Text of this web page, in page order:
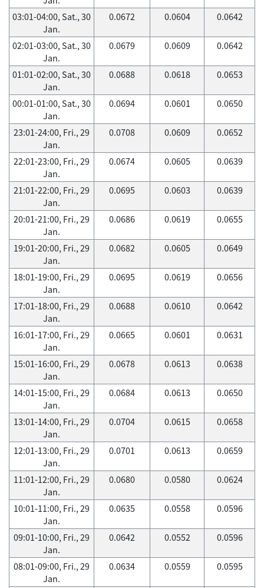
03:01-04:00, Sat., 30
Jan.
0.0672 0.0604 0.0642
02:01-03:00, Sat., 30
Jan.
0.0679 0.0609 0.0642
01:01-02:00, Sat., 30
Jan.
0.0688 0.0618 0.0653
00:01-01:00, Sat., 30
Jan.
0.0694 0.0601 0.0650
23:01-24:00, Fri., 29
Jan.
0.0708 0.0609 0.0652
22:01-23:00, Fri., 29
Jan.
0.0674 0.0605 0.0639
21:01-22:00, Fri., 29
Jan.
0.0695 0.0603 0.0639
20:01-21:00, Fri., 29
Jan.
0.0686 0.0619 0.0655
19:01-20:00, Fri., 29
Jan.
0.0682 0.0605 0.0649
18:01-19:00, Fri., 29
Jan.
0.0695 0.0619 0.0656
17:01-18:00, Fri., 29
Jan.
0.0688 0.0610 0.0642
16:01-17:00, Fri., 29
Jan.
0.0665 0.0601 0.0631
15:01-16:00, Fri., 29
Jan.
0.0678 0.0613 0.0638
14:01-15:00, Fri., 29
Jan.
0.0684 0.0613 0.0650
13:01-14:00, Fri., 29
Jan.
0.0704 0.0615 0.0658
12:01-13:00, Fri., 29
Jan.
0.0701 0.0613 0.0659
11:01-12:00, Fri., 29
Jan.
0.0680 0.0580 0.0624
10:01-11:00, Fri., 29
Jan.
0.0635 0.0558 0.0596
09:01-10:00, Fri., 29
Jan.
0.0642 0.0552 0.0596
08:01-09:00, Fri., 29
Jan.
0.0634 0.0559 0.0595